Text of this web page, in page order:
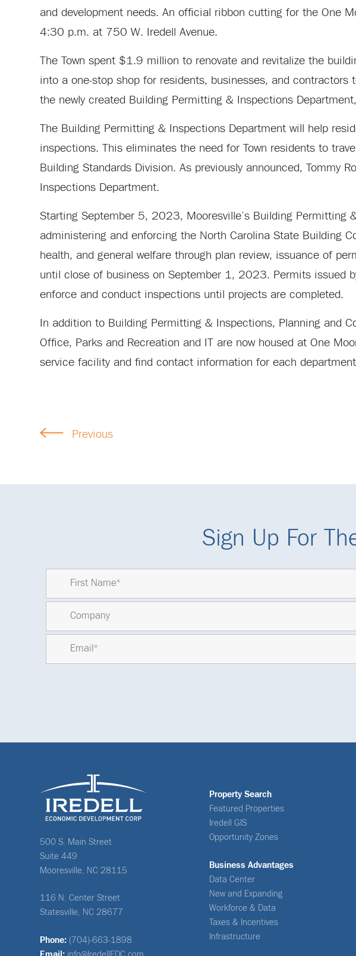
and development needs. An official ribbon cutting for the One
4:30 p.m. at 750 W. Iredell Avenue.
The Town spent $1.9 million to renovate and revitalize the
into a one-stop shop for residents, businesses, and contractors
the newly created Building Permitting & Inspections
The Building Permitting & Inspections Department will help
inspections. This eliminates the need for Town residents to
Building Standards Division. As previously announced, Tommy
Inspections Department.
Starting September 5, 2023, Mooresville’s Building Permitting
administering and enforcing the North Carolina State Building
health, and general welfare through plan review, issuance of
until close of business on September 1, 2023. Permits issued
enforce and conduct inspections until projects are completed.
In addition to Building Permitting & Inspections, Planning and
Office, Parks and Recreation and IT are now housed at One
service facility and find contact information for each
Previous
Sign Up For
500 S. Main Street
Suite 449
Mooresville, NC 28115
116 N. Center Street
Statesville, NC 28677
Phone: (704)-663-1898
Property Search
Featured Properties
Iredell GIS
Opportunity Zones
Business Advantages
Data Center
New and Expanding
Workforce & Data
Taxes & Incentives
Infrastructure